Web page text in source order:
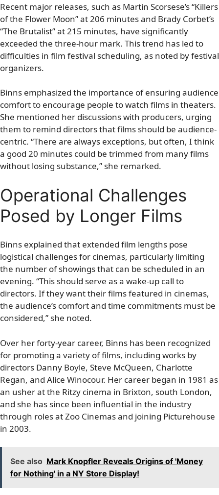
Recent major releases, such as Martin Scorsese’s “Killers
of the Flower Moon” at 206 minutes and Brady Corbet’s
“The Brutalist” at 215 minutes, have significantly
exceeded the three-hour mark. This trend has led to
difficulties in film festival scheduling, as noted by festival
organizers.
Binns emphasized the importance of ensuring audience
comfort to encourage people to watch films in theaters.
She mentioned her discussions with producers, urging
them to remind directors that films should be audience-
centric. “There are always exceptions, but often, I think
a good 20 minutes could be trimmed from many films
without losing substance,” she remarked.
Operational Challenges
Posed by Longer Films
Binns explained that extended film lengths pose
logistical challenges for cinemas, particularly limiting
the number of showings that can be scheduled in an
evening. “This should serve as a wake-up call to
directors. If they want their films featured in cinemas,
the audience’s comfort and time commitments must be
considered,” she noted.
Over her forty-year career, Binns has been recognized
for promoting a variety of films, including works by
directors Danny Boyle, Steve McQueen, Charlotte
Regan, and Alice Winocour. Her career began in 1981 as
an usher at the Ritzy cinema in Brixton, south London,
and she has since been influential in the industry
through roles at Zoo Cinemas and joining Picturehouse
in 2003.
See also Mark Knopfler Reveals Origins of 'Money
for Nothing' in a NY Store Display!